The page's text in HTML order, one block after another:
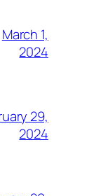
March 1,
2024
29,
2024